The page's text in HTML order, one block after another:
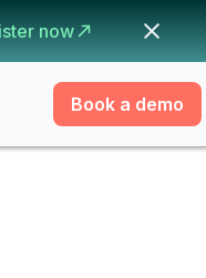
now
Book a demo